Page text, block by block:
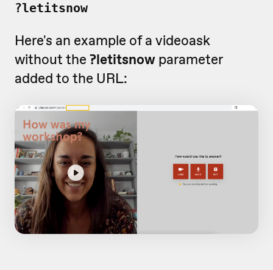
?letitsnow
Here's an example of a videoask
without the ?letitsnow parameter
added to the URL: